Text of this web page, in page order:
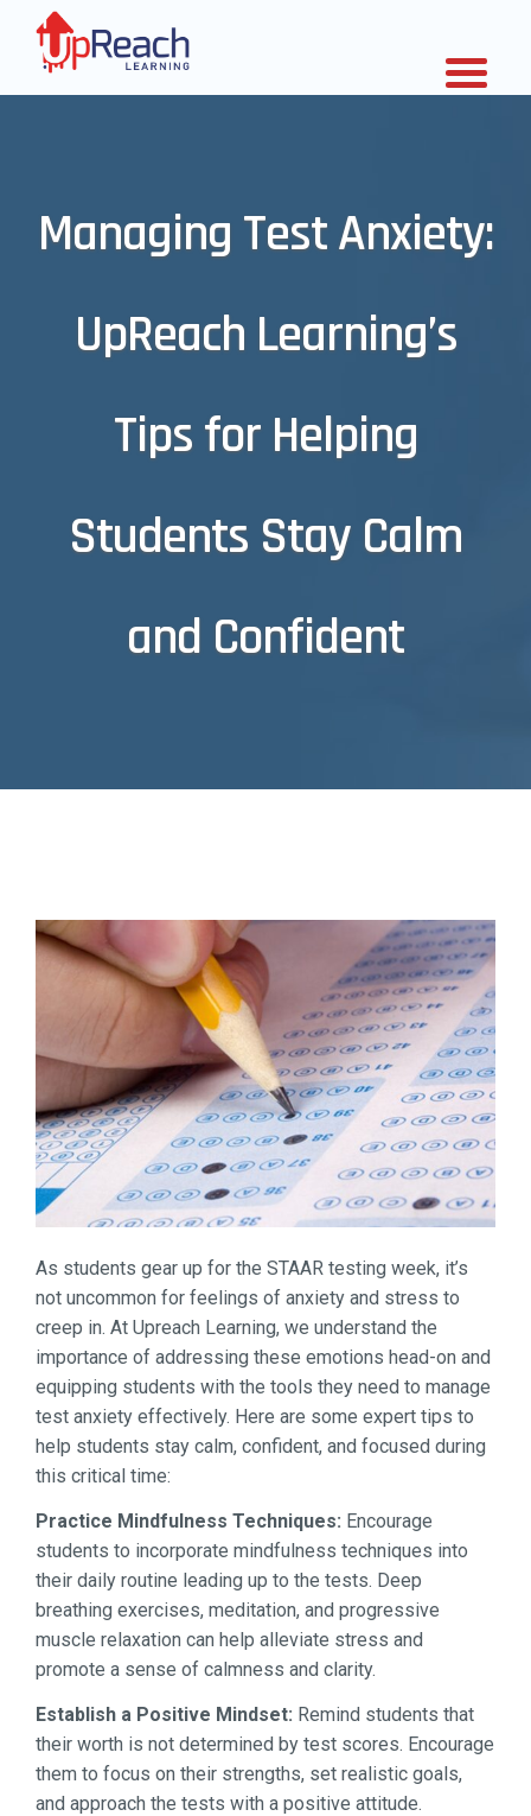
Managing Test Anxiety:
UpReach Learning’s
Tips for Helping
Students Stay Calm
and Confident
As students gear up for the STAAR testing week, it’s
not uncommon for feelings of anxiety and stress to
creep in. At Upreach Learning, we understand the
importance of addressing these emotions head-on and
equipping students with the tools they need to manage
test anxiety effectively. Here are some expert tips to
help students stay calm, confident, and focused during
this critical time:
Practice Mindfulness Techniques: Encourage
students to incorporate mindfulness techniques into
their daily routine leading up to the tests. Deep
breathing exercises, meditation, and progressive
muscle relaxation can help alleviate stress and
promote a sense of calmness and clarity.
Establish a Positive Mindset: Remind students that
their worth is not determined by test scores. Encourage
them to focus on their strengths, set realistic goals,
and approach the tests with a positive attitude.